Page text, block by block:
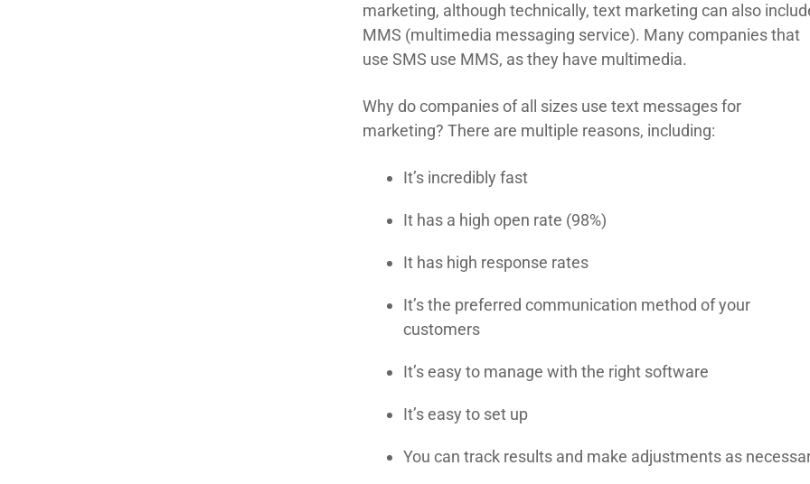
marketing, although technically, text marketing can also
MMS (multimedia messaging service). Many companies that
use SMS use MMS, as they have multimedia.
Why do companies of all sizes use text messages for
marketing? There are multiple reasons, including:
It’s incredibly fast
It has a high open rate (98%)
It has high response rates
It’s the preferred communication method of your
customers
It’s easy to manage with the right software
It’s easy to set up
You can track results and make adjustments as